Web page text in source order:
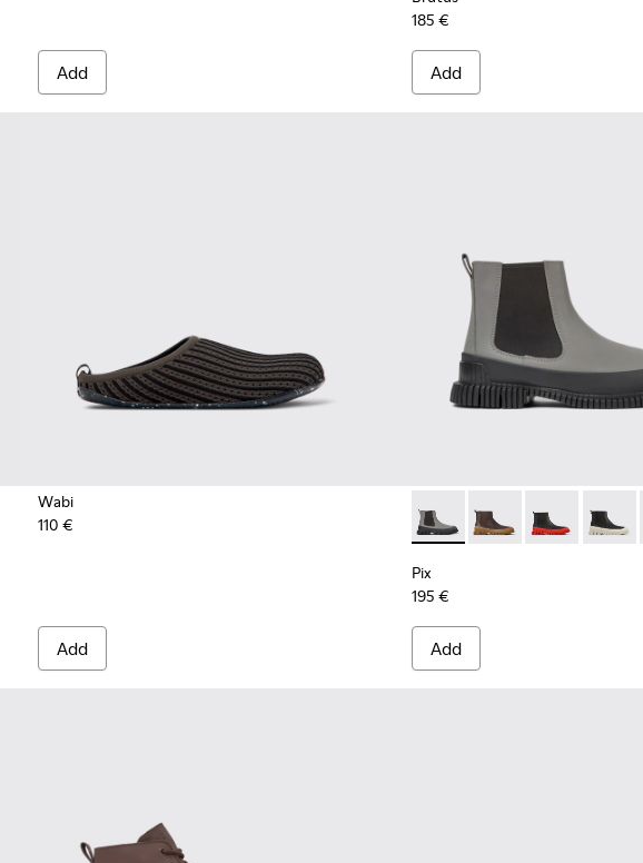
Add
185 €
Add
cotton sneakers for men
001
Wabi
110 €
Add
Pix - K300252-019 - Gray
Pix - K300252-028
Pix - Pix -
Pix
195 €
Add